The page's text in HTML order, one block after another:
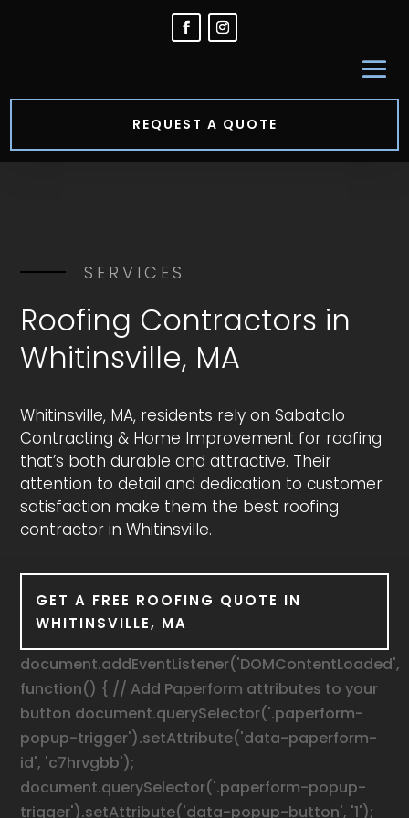
REQUEST A QUOTE
SERVICES
Roofing Contractors in
Whitinsville, MA
Whitinsville, MA, residents rely on Sabatalo
Contracting & Home Improvement for roofing
that’s both durable and attractive. Their
attention to detail and dedication to customer
satisfaction make them the best roofing
contractor in Whitinsville.
GET A FREE ROOFING QUOTE IN
WHITINSVILLE, MA
document.addEventListener('DOMContentLoaded',
function() { // Add Paperform attributes to your
button document.querySelector('.paperform-
popup-trigger').setAttribute('data-paperform-
id', 'c7hrvgbb');
document.querySelector('.paperform-popup-
trigger').setAttribute('data-popup-button', '1');